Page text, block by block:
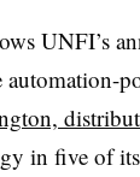
UNFI’s
in five of